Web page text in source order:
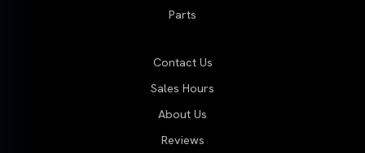
Parts
Contact Us
Sales Hours
About Us
Reviews